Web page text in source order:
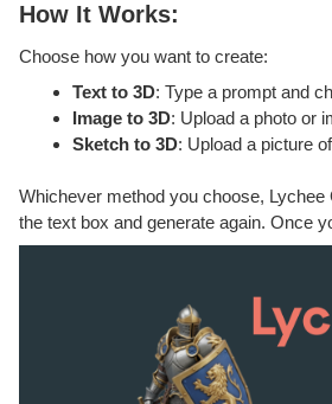
How It Works:
Choose how you want to create:
Text to 3D: Type a prompt and
Image to 3D: Upload a photo or
Sketch to 3D: Upload a picture
Whichever method you choose,
the text box and generate again. Once